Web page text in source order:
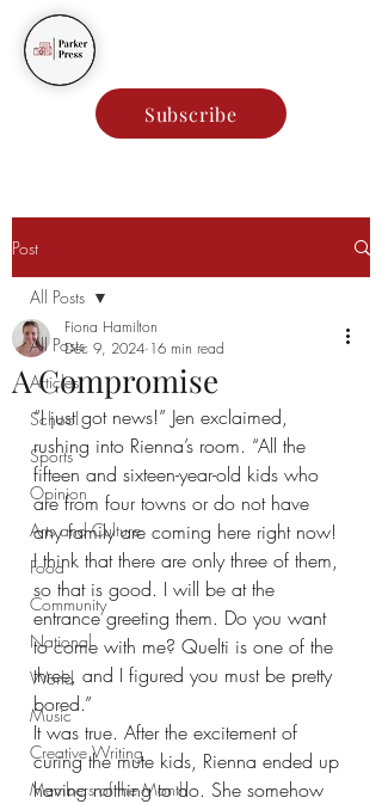
Subscribe
Post
All Posts
Articles
School
Sports
Opinion
Arts and Culture
Food
Community
National
World
Music
Creative Writing
Members of the Month
All Posts
A Compromise
Fiona Hamilton
Dec 9, 2024 16 min read
“I just got news!” Jen exclaimed,
rushing into Rienna’s room. “All the
fifteen and sixteen-year-old kids who
are from four towns or do not have
any family are coming here right now!
I think that there are only three of them,
so that is good. I will be at the
entrance greeting them. Do you want
to come with me? Quelti is one of the
three, and I figured you must be pretty
bored.”
It was true. After the excitement of
curing the mute kids, Rienna ended up
having nothing to do. She somehow